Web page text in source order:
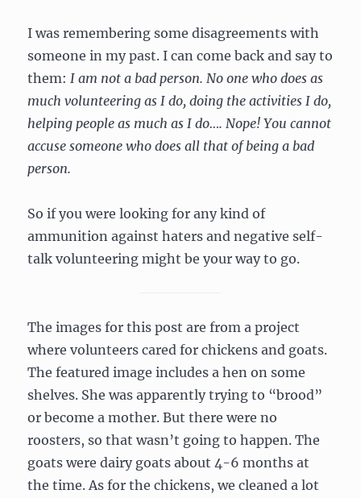
I was remembering some disagreements with
someone in my past. I can come back and say to
them: I am not a bad person. No one who does as
much volunteering as I do, doing the activities I do,
helping people as much as I do…. Nope! You cannot
accuse someone who does all that of being a bad
person.
So if you were looking for any kind of
ammunition against haters and negative self-
talk volunteering might be your way to go.
The images for this post are from a project
where volunteers cared for chickens and goats.
The featured image includes a hen on some
shelves. She was apparently trying to “brood”
or become a mother. But there were no
roosters, so that wasn’t going to happen. The
goats were dairy goats about 4-6 months at
the time. As for the chickens, we cleaned a lot